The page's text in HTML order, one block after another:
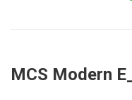
MCS Modern